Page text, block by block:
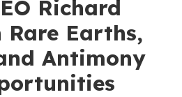
Richard
Rare Earths,
Antimony